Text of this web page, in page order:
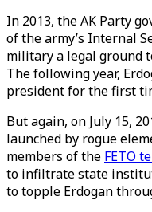
In 2013, the AK Party
of the army’s Internal
military a legal ground
The following year,
president for the first
But again, on July 15,
launched by rogue
members of the FETO
to infiltrate state
to topple Erdogan